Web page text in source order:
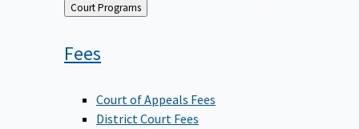
Back
to
Court Programs
Fees
Court of Appeals Fees
District Court Fees